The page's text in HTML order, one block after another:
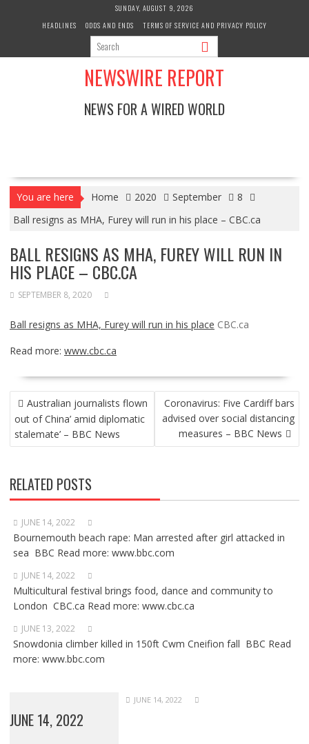
SUNDAY, AUGUST 9, 2026
HEADLINES
ODDS AND ENDS TERMS OF SERVICE AND PRIVACY POLICY
NEWSWIRE REPORT
NEWS FOR A WIRED WORLD
You are here Home 2020 September
8
Ball resigns as MHA, Furey will run in his place – CBC.ca
BALL RESIGNS AS MHA, FUREY WILL RUN IN
HIS PLACE – CBC.CA
SEPTEMBER 8, 2020
Ball resigns as MHA, Furey will run in his place CBC.ca
Read more: www.cbc.ca
POST
NAVIGATION
Australian journalists flown
out of China’ amid diplomatic
stalemate’ – BBC News
Coronavirus: Five Cardiff bars
advised over social distancing
measures – BBC News
RELATED POSTS
JUNE 14, 2022
Bournemouth beach rape: Man arrested after girl attacked in
sea BBC Read more: www.bbc.com
JUNE 14, 2022
Multicultural festival brings food, dance and community to
London CBC.ca Read more: www.cbc.ca
JUNE 13, 2022
Snowdonia climber killed in 150ft Cwm Cneifion fall BBC Read
more: www.bbc.com
JUNE 14, 2022
JUNE 14, 2022